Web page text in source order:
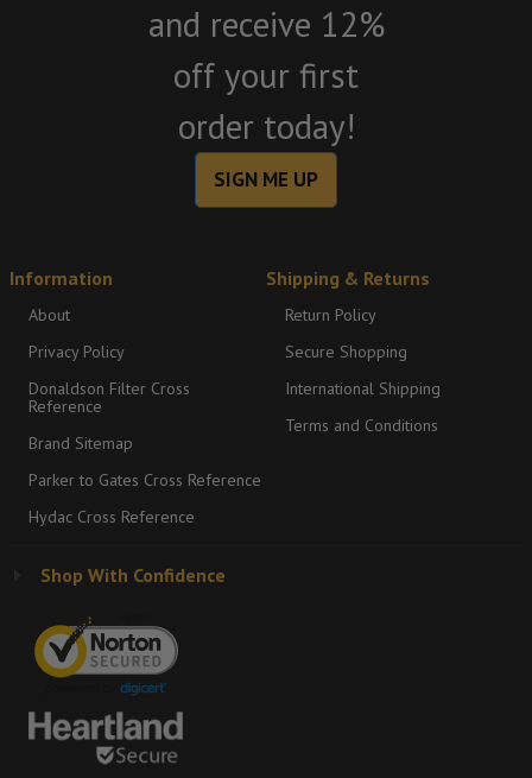
and receive 12%
off your first
order today!
SIGN ME UP
Information
About
Privacy Policy
Donaldson Filter Cross
Reference
Brand Sitemap
Parker to Gates Cross Reference
Hydac Cross Reference
Shipping & Returns
Return Policy
Secure Shopping
International Shipping
Terms and Conditions
Shop With Confidence